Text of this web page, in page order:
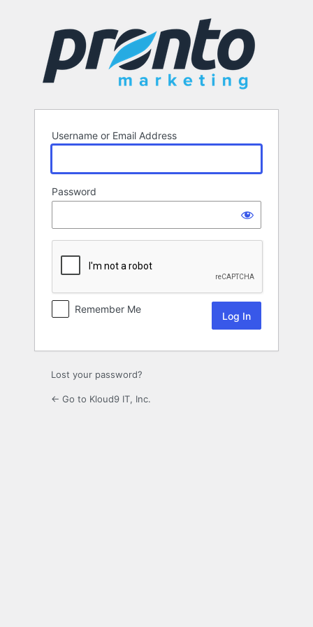
Username or Email Address
Password
Remember Me
Lost your password?
← Go to Kloud9 IT, Inc.